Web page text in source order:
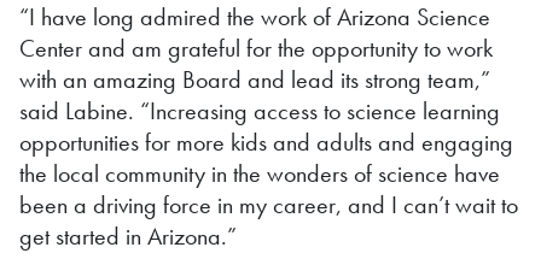
“I have long admired the work of Arizona Science
Center and am grateful for the opportunity to work
with an amazing Board and lead its strong team,”
said Labine. “Increasing access to science learning
opportunities for more kids and adults and engaging
the local community in the wonders of science have
been a driving force in my career, and I can’t wait to
get started in Arizona.”